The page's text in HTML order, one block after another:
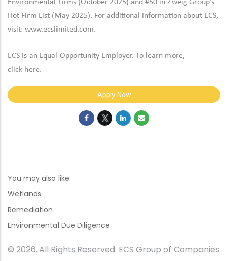
Environmental Firms (October 2025) and #50 in Zweig Group’s
Hot Firm List (May 2025). For additional information about ECS,
visit: www.ecslimited.com.
ECS is an Equal Opportunity Employer. To learn more,
click here.
Apply Now
You may also like:
Wetlands
Remediation
Environmental Due Diligence
© 2026. All Rights Reserved. ECS Group of Companies